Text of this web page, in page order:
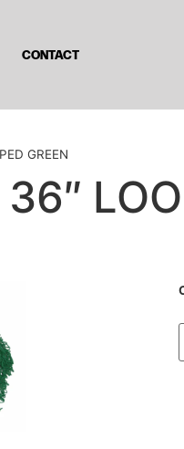
CONTACT
GREEN